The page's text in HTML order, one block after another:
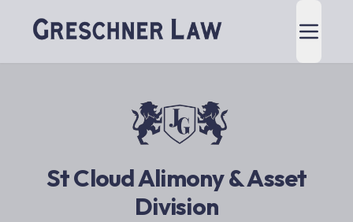
St Cloud Alimony & Asset
Division